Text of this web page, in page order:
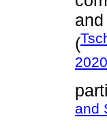
(
2020
and